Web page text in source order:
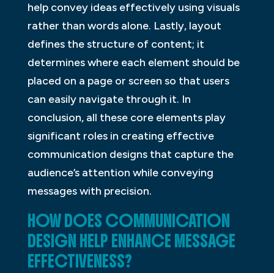
help convey ideas effectively using visuals
rather than words alone. Lastly, layout
defines the structure of content; it
determines where each element should be
placed on a page or screen so that users
can easily navigate through it. In
conclusion, all these core elements play
significant roles in creating effective
communication designs that capture the
audience’s attention while conveying
messages with precision.
HOW DOES COMMUNICATION
DESIGN HELP ENHANCE MESSAGE
EFFECTIVENESS?